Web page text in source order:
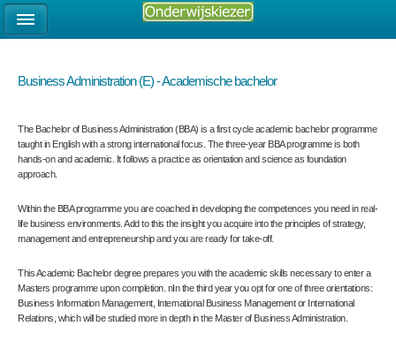
Business Administration (E) - Academische bachelor
The Bachelor of Business Administration (BBA) is a first cycle academic bachelor programme
taught in English with a strong international focus. The three-year BBA programme is both
hands-on and academic. It follows a practice as orientation and science as foundation
approach.
Within the BBA programme you are coached in developing the competences you need in real-
life business environments. Add to this the insight you acquire into the principles of strategy,
management and entrepreneurship and you are ready for take-off.
This Academic Bachelor degree prepares you with the academic skills necessary to enter a
Masters programme upon completion. nIn the third year you opt for one of three orientations:
Business Information Management, International Business Management or International
Relations, which will be studied more in depth in the Master of Business Administration.